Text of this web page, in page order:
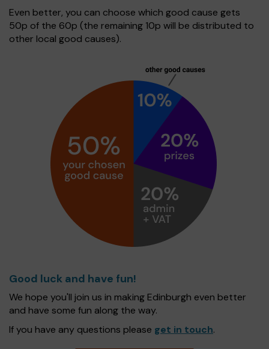
Even better, you can choose which good cause gets
50p of the 60p (the remaining 10p will be distributed to
other local good causes).
Good luck and have fun!
We hope you'll join us in making Edinburgh even better
and have some fun along the way.
If you have any questions please get in touch.